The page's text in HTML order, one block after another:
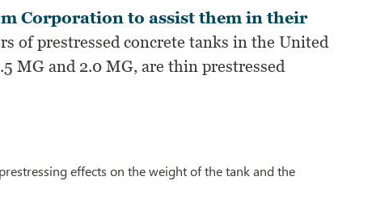
Corporation to assist them in their
of prestressed concrete tanks in the United
MG and 2.0 MG, are thin prestressed
effects on the weight of the tank and the